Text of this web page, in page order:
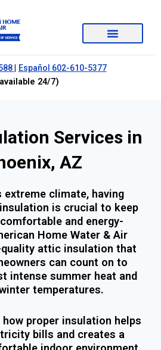
| Español 602-610-5377
24/7)
Services in
AZ
extreme climate, having
is crucial to keep
and energy-
Home Water & Air
attic insulation that
can count on to
intense summer heat and
temperatures.
how proper insulation helps
bills and creates a